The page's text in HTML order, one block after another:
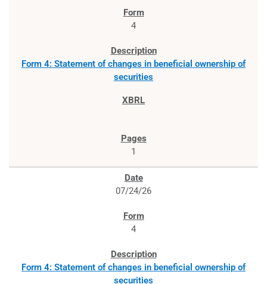
4
Form 4: Statement of changes in beneficial ownership of
securities
1
07/24/26
4
Form 4: Statement of changes in beneficial ownership of
securities